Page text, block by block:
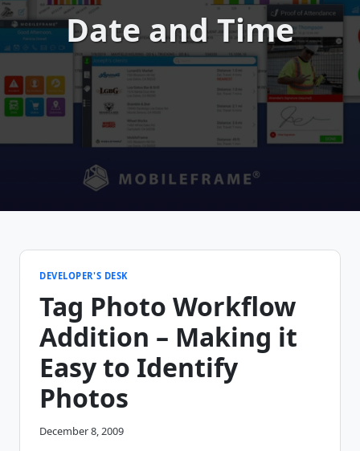
Date and Time
DEVELOPER'S DESK
Tag Photo Workflow
Addition – Making it
Easy to Identify
Photos
December 8, 2009